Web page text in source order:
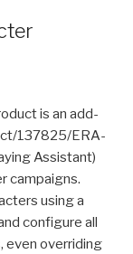
is an add-
137825/ERA-
Assistant)
campaigns.
using a
configure all
even overriding